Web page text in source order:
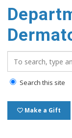
main
content
Search this site
Make a Gift